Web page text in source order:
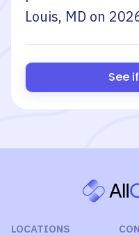
Louis, MD on
See
LOCATIONS